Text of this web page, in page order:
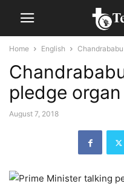
Home English
pledge
August 7, 2018